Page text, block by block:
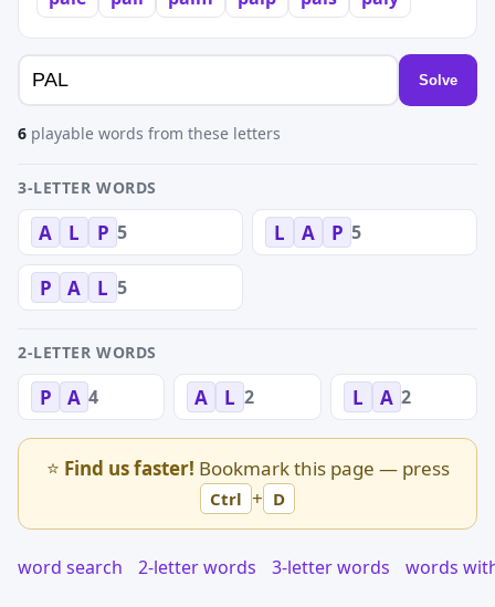
Solve
6 playable words from these letters
3-LETTER WORDS
A L P 5 L A P 5
P A L 5
2-LETTER WORDS
P A 4 A L 2 L A 2
⭐ Find us faster! Bookmark this page — press
Ctrl + D
word search 2-letter words 3-letter words words